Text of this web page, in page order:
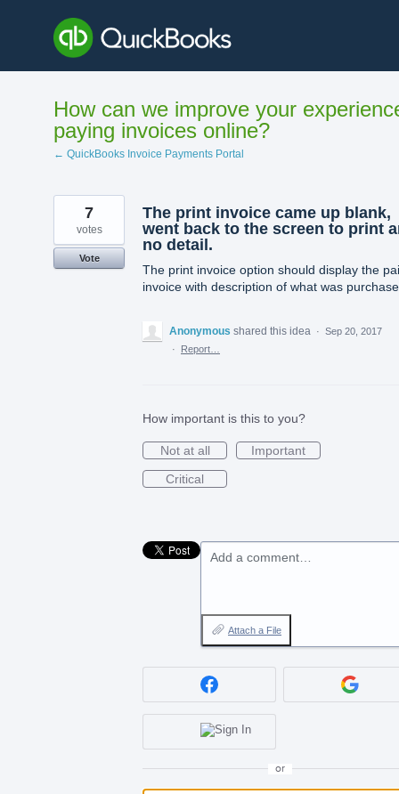
content
How can we improve your
paying invoices online?
← QuickBooks Invoice Payments Portal
The print invoice came up blank,
went back to the screen to print
no detail.
The print invoice option should display the
invoice with description of what was
7
votes
Vote
Anonymous shared this idea · Sep 20, 2017
·
Report…
How important is this to you?
Not at all
Important
Critical
Add a comment…
Attach a File
or